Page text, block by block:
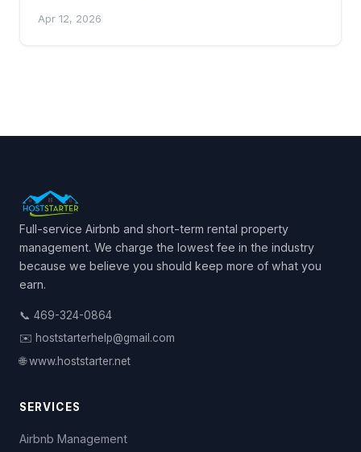
Apr 12, 2026
Full-service Airbnb and short-term rental property
management. We charge the lowest fee in the industry
because we believe you should keep more of what you
earn.
📞 469-324-0864
✉️ hoststarterhelp@gmail.com
🌐 www.hoststarter.net
SERVICES
Airbnb Management